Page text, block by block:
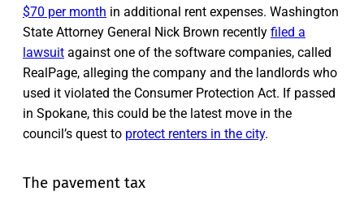
$70 per month in additional rent expenses. Washington
State Attorney General Nick Brown recently filed a
lawsuit against one of the software companies, called
RealPage, alleging the company and the landlords who
used it violated the Consumer Protection Act. If passed
in Spokane, this could be the latest move in the
council’s quest to protect renters in the city.
The pavement tax